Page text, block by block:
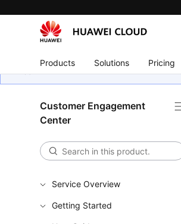
Products Solutions Pricing
Customer Engagement
Center
Service Overview
Getting Started